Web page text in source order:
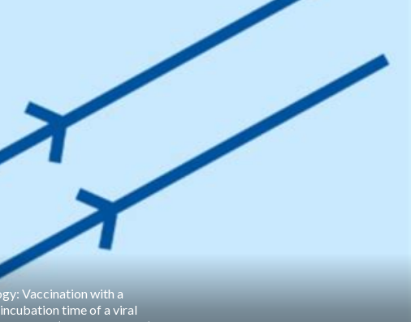
Vaccination with a
time of a viral